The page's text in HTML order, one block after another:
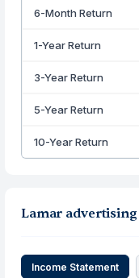
6-Month Return
1-Year Return
3-Year Return
5-Year Return
10-Year Return
Lamar
Income Statement